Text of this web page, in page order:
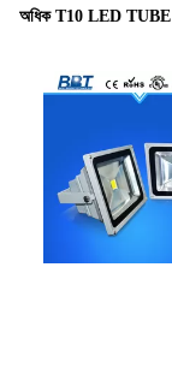
অধিক T10 LED TUBE